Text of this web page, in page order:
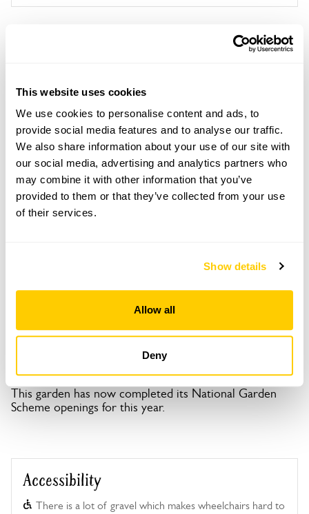
This website uses cookies
We use cookies to personalise content and ads, to
provide social media features and to analyse our traffic.
We also share information about your use of our site with
our social media, advertising and analytics partners who
may combine it with other information that you’ve
provided to them or that they’ve collected from your use
of their services.
Show details
Allow all
Deny
Sergehill Lane,
Bedmond,
Hertfordshire,
WD5 0RT
Directions to Serge Hill
From Bedmond, take Serge Hill Ln, and follow NGS
signs which will direct you through the lodge gates
and down the drive.
Open Google Maps
This garden has now completed its National Garden
Scheme openings for this year.
Accessibility
There is a lot of gravel which makes wheelchairs hard to